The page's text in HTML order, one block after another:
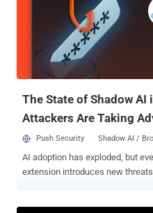
based in Reutov, NPO
U.S. Treasury Department in
continued attempts to
occupation of Crimea." While both ScarCruft (aka APT37) and the
Lazarus Group are affiliated to
The State of Shadow AI
Attackers Are Taking
Push Security Shadow AI /
AI adoption has exploded, but
extension introduces new